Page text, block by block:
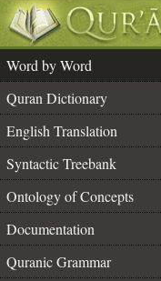
Word by Word
Quran Dictionary
English Translation
Syntactic Treebank
Ontology of Concepts
Documentation
Quranic Grammar